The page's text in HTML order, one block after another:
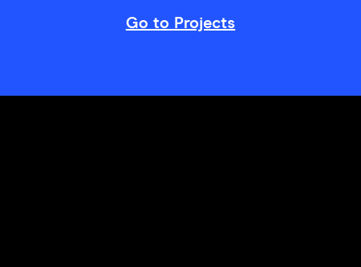
Go to Projects